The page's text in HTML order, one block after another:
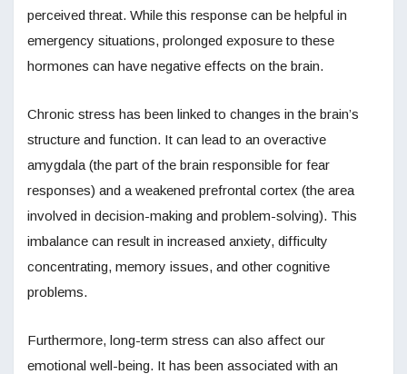
perceived threat. While this response can be helpful in
emergency situations, prolonged exposure to these
hormones can have negative effects on the brain.
Chronic stress has been linked to changes in the brain’s
structure and function. It can lead to an overactive
amygdala (the part of the brain responsible for fear
responses) and a weakened prefrontal cortex (the area
involved in decision-making and problem-solving). This
imbalance can result in increased anxiety, difficulty
concentrating, memory issues, and other cognitive
problems.
Furthermore, long-term stress can also affect our
emotional well-being. It has been associated with an